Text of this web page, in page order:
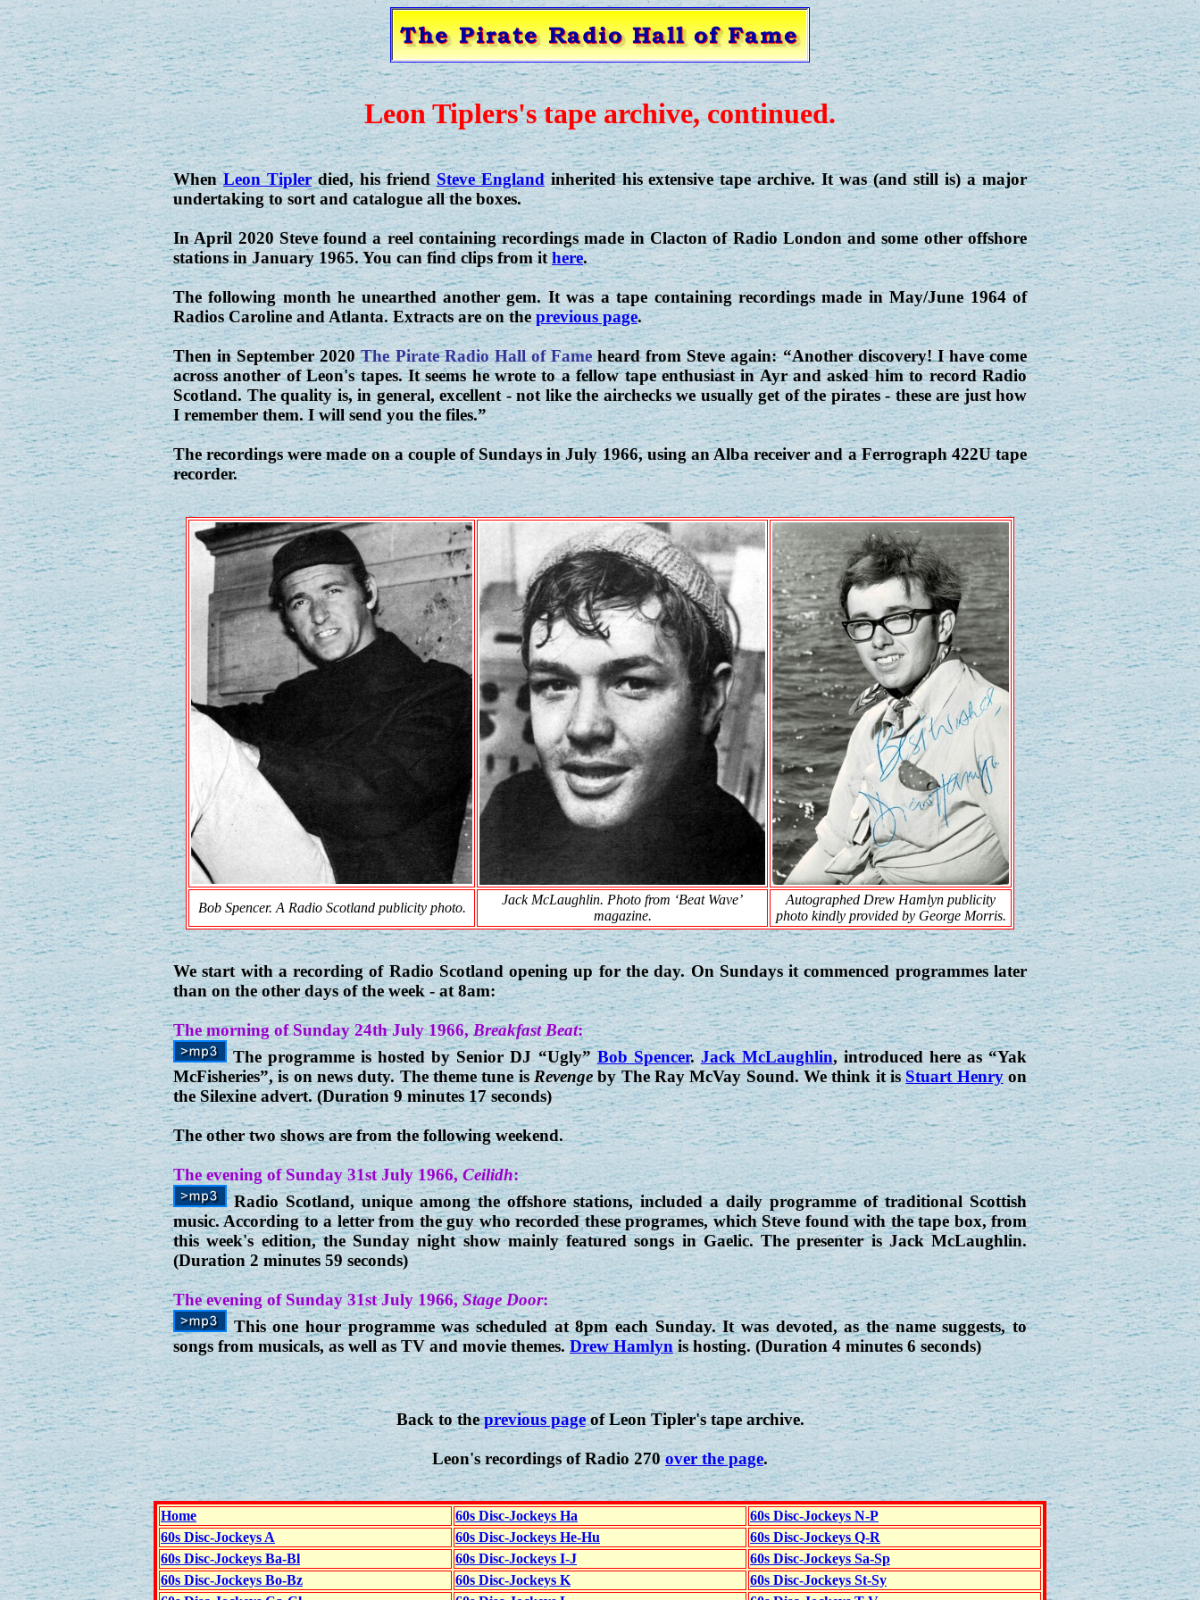
Leon Tiplers's tape archive, continued.
WhenLeon Tiplerdied, his friend Steve Englandinherited his extensive tape archive. It was (and still is) a major
undertaking to sort and catalogue all the boxes.
In April 2020 Steve found a reel containing recordings made in Clacton of Radio London and some other offshore
stations in January 1965. You can find clips from ithere.
The following month he unearthed another gem. It was a tape containing recordings made in May/June 1964 of
Radios Caroline and Atlanta. Extracts are on theprevious page.
Then in September 2020The Pirate Radio Hall of Fameheard from Steve again: “Another discovery! I have come
across another of Leon's tapes. It seems he wrote to a fellow tape enthusiast in Ayr and asked him to record Radio
Scotland. The quality is, in general, excellent - not like the airchecks we usually get of the pirates - these are just how
I remember them. I will send you the files.”
The recordings were made on a couple of Sundays in July 1966, using an Alba receiver and a Ferrograph 422U tape
recorder.
Bob Spencer. A Radio Scotland publicity photo.
Jack McLaughlin. Photo from ‘Beat Wave’
magazine.
Autographed Drew Hamlyn publicity
photo kindly provided by George Morris.
We start with a recording of Radio Scotland opening up for the day. On Sundays it commenced programmes later
than on the other days of the week - at 8am:
The morning of Sunday 24th July 1966,Breakfast Beat:
The programme is hosted by Senior DJ “Ugly” Bob Spencer.Jack McLaughlin, introduced here as “Yak
McFisheries”, is on news duty. The theme tune isRevengeby The Ray McVay Sound. We think it isStuart Henryon
the Silexine advert. (Duration 9 minutes 17 seconds)
The other two shows are from the following weekend.
The evening of Sunday 31st July 1966, Ceilidh:
Radio Scotland, unique among the offshore stations, included a daily programme of traditional Scottish
music. According to a letter from the guy who recorded these programes, which Steve found with the tape box, from
this week's edition, the Sunday night show mainly featured songs in Gaelic. The presenter is Jack McLaughlin.
(Duration 2 minutes 59 seconds)
The evening of Sunday 31st July 1966,Stage Door:
This one hour programme was scheduled at 8pm each Sunday. It was devoted, as the name suggests, to
songs from musicals, as well as TV and movie themes. Drew Hamlyn is hosting. (Duration 4 minutes 6 seconds)
Back to theprevious pageof Leon Tipler's tape archive.
Leon's recordings of Radio 270over the page.
Home 60s Disc-Jockeys Ha
60s Disc-Jockeys N-P
60s Disc-Jockeys A
60s Disc-Jockeys He-Hu
60s Disc-Jockeys Q-R
60s Disc-Jockeys Ba-Bl
60s Disc-Jockeys I-J
60s Disc-Jockeys Sa-Sp
60s Disc-Jockeys Bo-Bz
60s Disc-Jockeys K
60s Disc-Jockeys St-Sy